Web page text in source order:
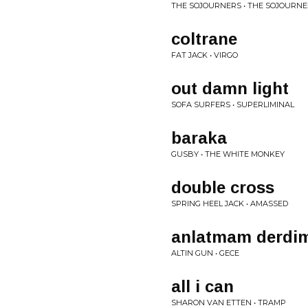
THE SOJOURNERS • THE
coltrane
FAT JACK • VIRGO
out damn light
SOFA SURFERS • SUPERLIMINAL
baraka
GUSBY • THE WHITE MONKEY
double cross
SPRING HEEL JACK • AMASSED
anlatmam
ALTIN GUN • GECE
all i can
SHARON VAN ETTEN • TRAMP